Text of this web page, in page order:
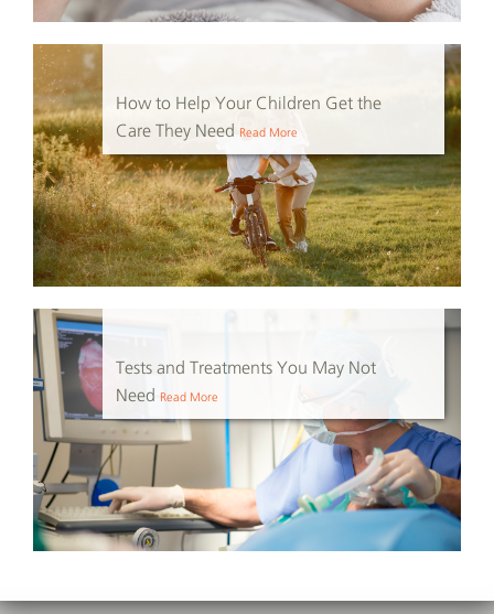
How to Help Your Children Get the
Care They Need
Read More
Tests and Treatments You May Not
Need
Read More